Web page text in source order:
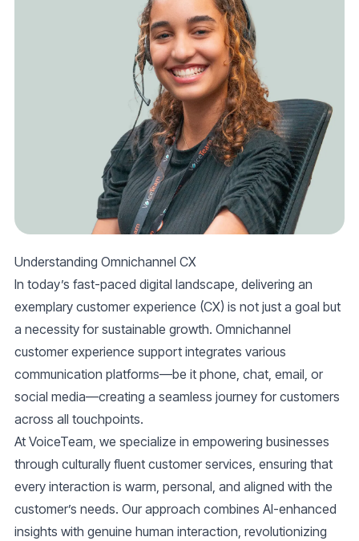
Understanding Omnichannel CX
In today’s fast-paced digital landscape, delivering an
exemplary customer experience (CX) is not just a goal but
a necessity for sustainable growth. Omnichannel
customer experience support integrates various
communication platforms—be it phone, chat, email, or
social media—creating a seamless journey for customers
across all touchpoints.
At VoiceTeam, we specialize in empowering businesses
through culturally fluent customer services, ensuring that
every interaction is warm, personal, and aligned with the
customer’s needs. Our approach combines AI-enhanced
insights with genuine human interaction, revolutionizing